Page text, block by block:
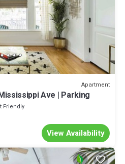
Apartment
Ave | Parking
Friendly
View Availability